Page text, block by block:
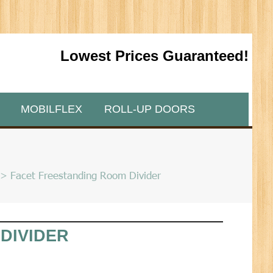
Lowest Prices Guaranteed!
MOBILFLEX ROLL-UP DOORS
Facet Freestanding Room Divider